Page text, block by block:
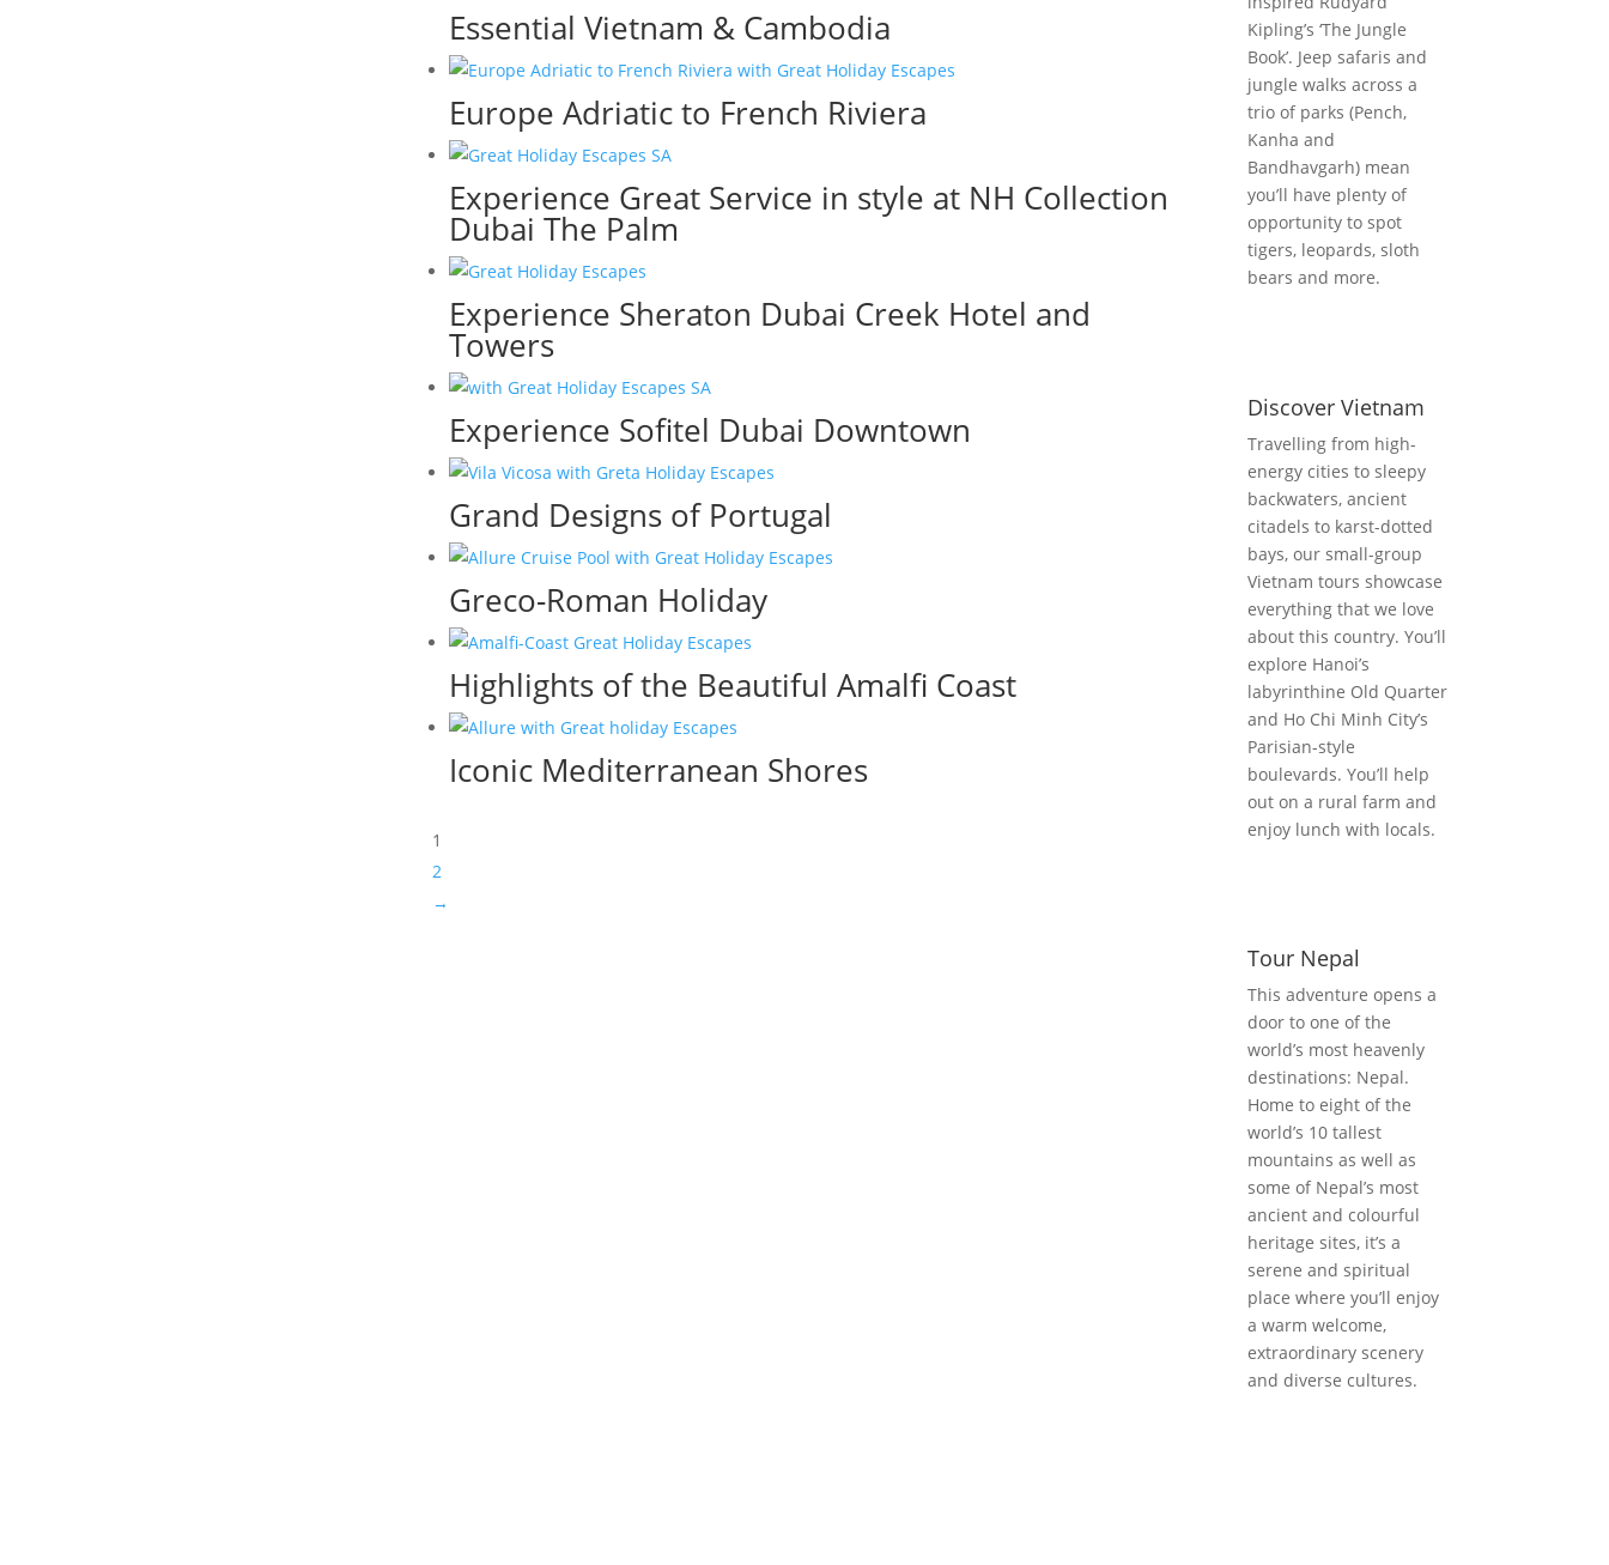
Essential Vietnam & Cambodia
Europe Adriatic to French Riviera
Experience Great Service in style at NH Collection
Dubai The Palm
Experience Sheraton Dubai Creek Hotel and
Towers
Experience Sofitel Dubai Downtown
Grand Designs of Portugal
Greco-Roman Holiday
Highlights of the Beautiful Amalfi Coast
Iconic Mediterranean Shores
1
2
→
Kipling’s ‘The Jungle
Book’. Jeep safaris and
jungle walks across a
trio of parks (Pench,
Kanha and
Bandhavgarh) mean
you’ll have plenty of
opportunity to spot
tigers, leopards, sloth
bears and more.
Discover Vietnam
Travelling from high-
energy cities to sleepy
backwaters, ancient
citadels to karst-dotted
bays, our small-group
Vietnam tours showcase
everything that we love
about this country. You’ll
explore Hanoi’s
labyrinthine Old Quarter
and Ho Chi Minh City’s
Parisian-style
boulevards. You’ll help
out on a rural farm and
enjoy lunch with locals.
Tour Nepal
This adventure opens a
door to one of the
world’s most heavenly
destinations: Nepal.
Home to eight of the
world’s 10 tallest
mountains as well as
some of Nepal’s most
ancient and colourful
heritage sites, it’s a
serene and spiritual
place where you’ll enjoy
a warm welcome,
extraordinary scenery
and diverse cultures.